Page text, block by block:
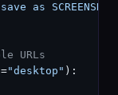
as
URLs
"desktop" ):